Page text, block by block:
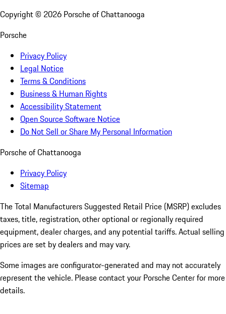
Copyright © 2026 Porsche of Chattanooga
Porsche
Privacy Policy
Legal Notice
Terms & Conditions
Business & Human Rights
Accessibility Statement
Open Source Software Notice
Do Not Sell or Share My Personal Information
Porsche of Chattanooga
Privacy Policy
Sitemap
The Total Manufacturers Suggested Retail Price (MSRP) excludes
taxes, title, registration, other optional or regionally required
equipment, dealer charges, and any potential tariffs. Actual selling
prices are set by dealers and may vary.
Some images are configurator-generated and may not accurately
represent the vehicle. Please contact your Porsche Center for more
details.